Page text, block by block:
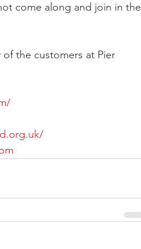
come along and join in the
the customers at Pier